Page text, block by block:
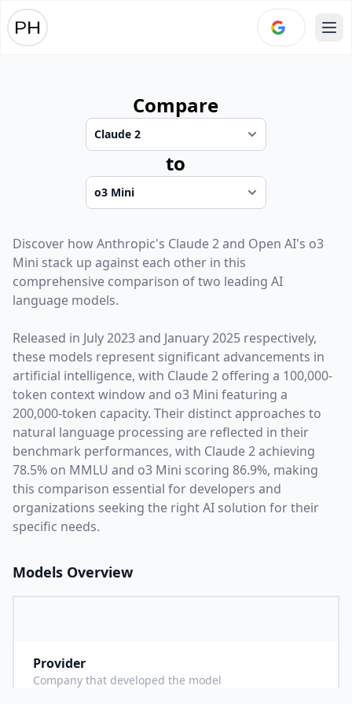
Compare
to
Discover howAnthropic's Claude 2and Open AI's o3
Mini stack up against each other in this
comprehensive comparison of two leading AI
language models.
Released in July 2023and January 2025 respectively,
these models represent significant advancements in
artificial intelligence, with Claude 2 offering a 100,000-
token context window and o3 Mini featuring a
200,000-token capacity. Their distinct approaches to
natural language processing are reflected in their
benchmark performances, with Claude 2 achieving
78.5% on MMLU and o3 Mini scoring 86.9%, making
this comparison essential for developers and
organizations seeking the right AI solution for their
specific needs.
Models Overview
Provider
Company that developed the model